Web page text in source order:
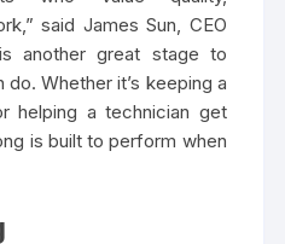
said James Sun, CEO
another great stage to
Whether it’s keeping a
helping a technician get
is built to perform when